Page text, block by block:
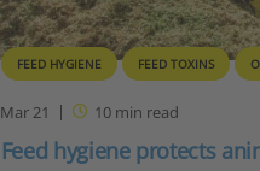
FEED HYGIENE FEED TOXINS
Mar 21 10 min read
Feed hygiene protects